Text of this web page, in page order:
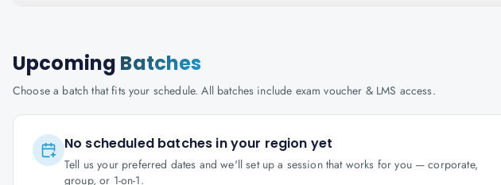
Upcoming Batches
Choose a batch that fits your schedule. All batches include exam voucher & LMS access.
No scheduled batches in your region yet
Tell us your preferred dates and we'll set up a session that works for you — corporate,
group, or 1-on-1.